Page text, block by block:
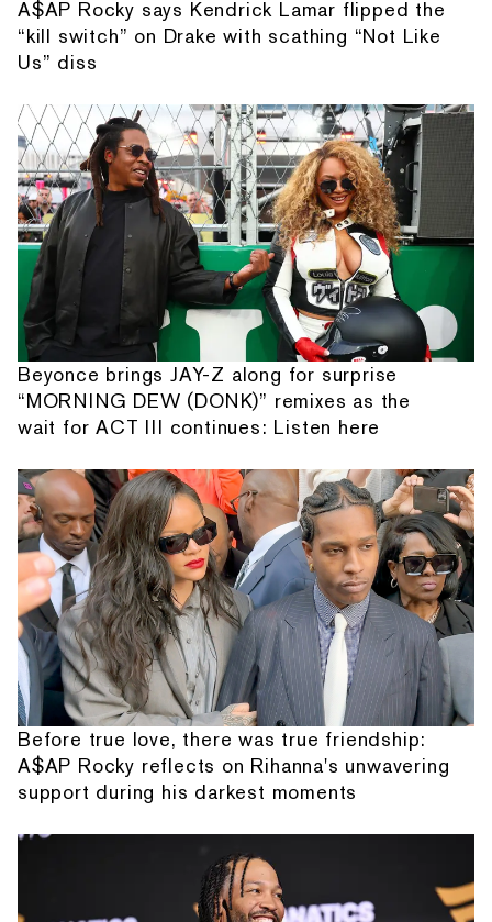
A$AP Rocky says Kendrick Lamar flipped the
“kill switch” on Drake with scathing “Not Like
Us” diss
Beyonce brings JAY-Z along for surprise
“MORNING DEW (DONK)” remixes as the
wait for ACT III continues: Listen here
Before true love, there was true friendship:
A$AP Rocky reflects on Rihanna's unwavering
support during his darkest moments